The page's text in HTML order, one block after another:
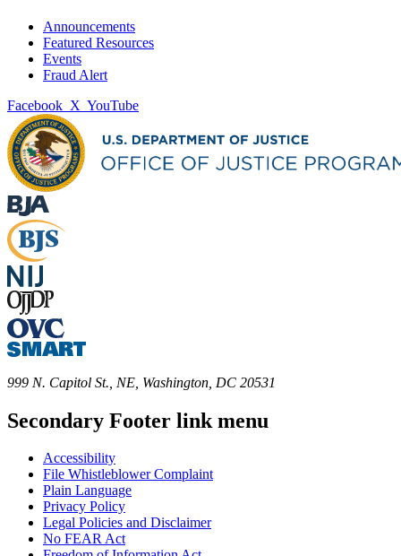
Announcements
Featured Resources
Events
Fraud Alert
Facebook X YouTube
999 N. Capitol St., NE, Washington, DC 20531
Secondary Footer link menu
Accessibility
File Whistleblower Complaint
Plain Language
Privacy Policy
Legal Policies and Disclaimer
No FEAR Act